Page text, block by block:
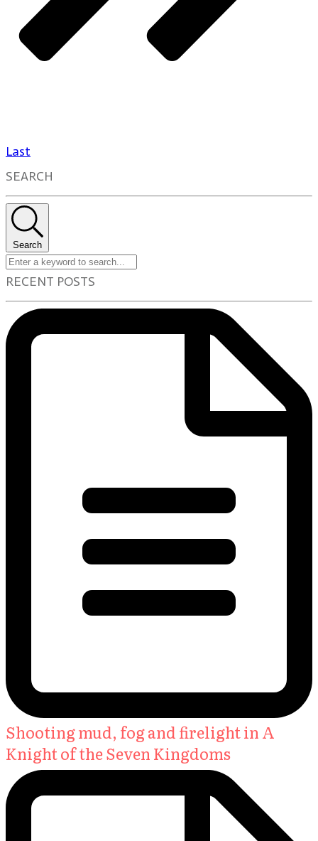
Last
SEARCH
Search
RECENT POSTS
Shooting mud, fog and firelight in A
Knight of the Seven Kingdoms